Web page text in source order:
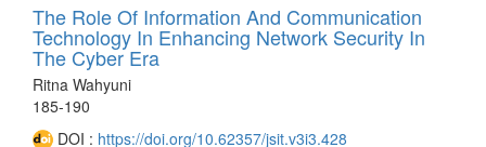
The Role Of Information And Communication
Technology In Enhancing Network Security In
The Cyber Era
Ritna Wahyuni
185-190
DOI : https://doi.org/10.62357/jsit.v3i3.428